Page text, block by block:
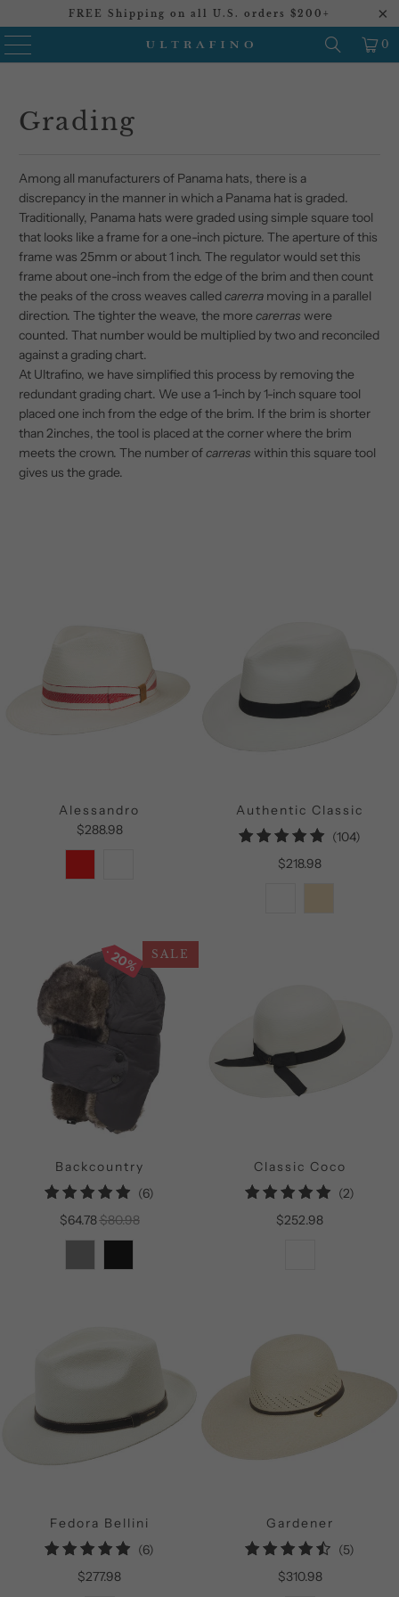
FREE Shipping on all U.S. orders $200+
0
Grading
Among all manufacturers of Panama hats, there is a
discrepancy in the manner in which a Panama hat is graded.
Traditionally, Panama hats were graded using simple square tool
that looks like a frame for a one-inch picture. The aperture of this
frame was 25mm or about 1 inch. The regulator would set this
frame about one-inch from the edge of the brim and then count
the peaks of the cross weaves calledcarerra moving in a parallel
direction. The tighter the weave, the morecarerras were
counted. That number would be multiplied by two and reconciled
against a grading chart.
At Ultrafino, we have simplified this process by removing the
redundant grading chart. We use a 1-inch by 1-inch square tool
placed one inch from the edge of the brim. If the brim is shorter
than 2inches, the tool is placed at the corner where the brim
meets the crown. The number ofcarreras within this square tool
gives us the grade.
Alessandro
$288.98
Authentic Classic
(104)
$218.98
20% SALE
Backcountry
(6)
$64.78$80.98
Classic Coco
(2)
$252.98
Fedora Bellini
(6)
$277.98
Gardener
(5)
$310.98